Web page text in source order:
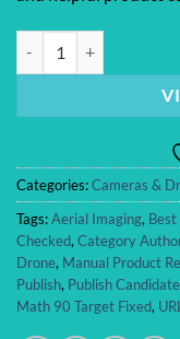
Categories:Cameras &
Tags:Aerial Imaging,
Checked, Category
Drone, Manual Product
Publish, Publish
Math 90 Target Fixed,